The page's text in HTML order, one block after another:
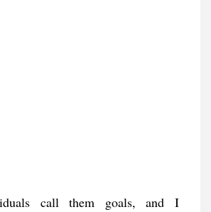
call them goals, and I